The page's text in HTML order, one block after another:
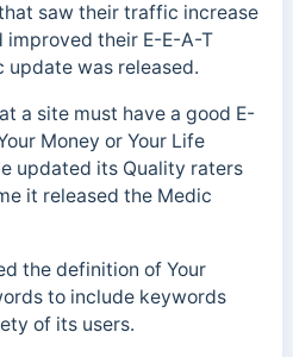
saw their traffic increase
their E-E-A-T
update was released.
a site must have a good E-
Money or Your Life
updated its Quality raters
it released the Medic
the definition of Your
to include keywords
of its users.